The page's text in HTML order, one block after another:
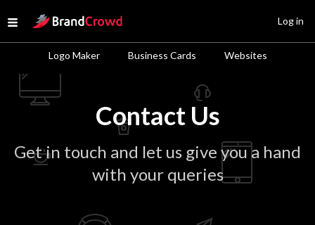
Open menu
Site Logo
Logo Maker Business Cards Websites
Log in
Contact Us
Get in touch and let us give you a hand
with your queries